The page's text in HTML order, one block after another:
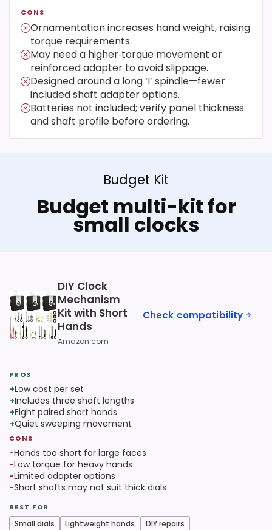
CONS
Ornamentation increases hand weight, raising
torque requirements.
May need a higher‑torque movement or
reinforced adapter to avoid slippage.
Designed around a long ‘I’ spindle—fewer
included shaft adapter options.
Batteries not included; verify panel thickness
and shaft profile before ordering.
Budget Kit
Budget multi-kit for
small clocks
DIY Clock
Mechanism
Kit with Short
Hands
Amazon.com
Check compatibility
PROS
+Low cost per set
+Includes three shaft lengths
+Eight paired short hands
+Quiet sweeping movement
CONS
−Hands too short for large faces
−Low torque for heavy hands
−Limited adapter options
−Short shafts may not suit thick dials
BEST FOR
Small dials Lightweight hands DIY repairs